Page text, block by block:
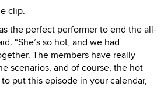
clip.
the perfect performer to end the all-
“She’s so hot, and we had
The members have really
scenarios, and of course, the hot
put this episode in your calendar,